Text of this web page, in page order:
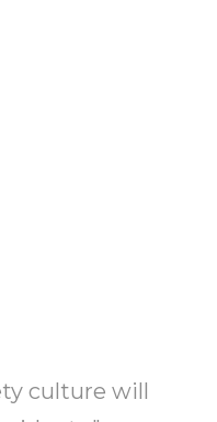
culture will